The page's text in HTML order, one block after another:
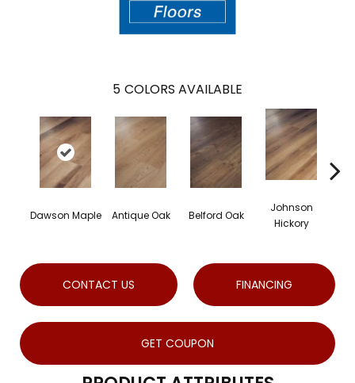
5 COLORS AVAILABLE
Dawson Maple Antique Oak Belford Oak
Johnson
Hickory
CONTACT US FINANCING
GET COUPON